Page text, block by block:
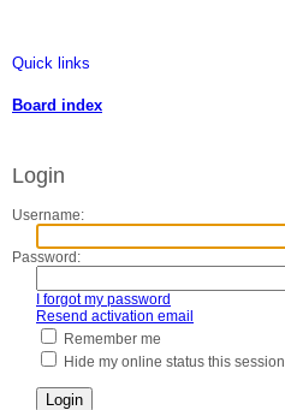
Quick links
Board index
Login
Username:
Password:
I forgot my password
Resend activation email
Remember me
Hide my online status this session